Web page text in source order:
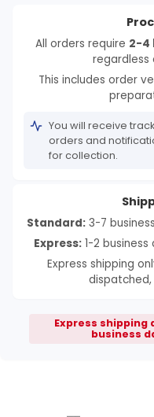
All orders require 2-4
regardless
This includes order
You will receive
orders and
for collection.
Standard:3-7
Express:1-2
Express shipping
Express
business